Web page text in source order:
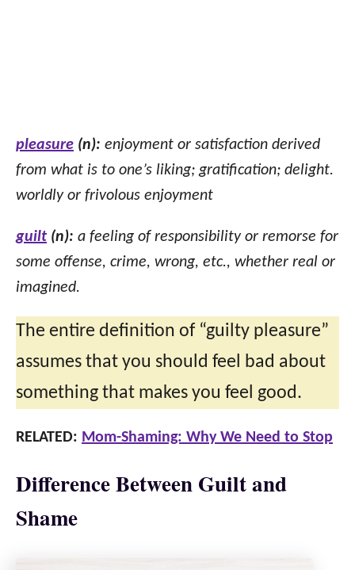
pleasure (n): enjoyment or satisfaction derived
from what is to one’s liking; gratification; delight.
worldly or frivolous enjoyment
guilt (n): a feeling of responsibility or remorse for
some offense, crime, wrong, etc., whether real or
imagined.
The entire definition of “guilty pleasure”
assumes that you should feel bad about
something that makes you feel good.
RELATED: Mom-Shaming: Why We Need to Stop
Difference Between Guilt and
Shame